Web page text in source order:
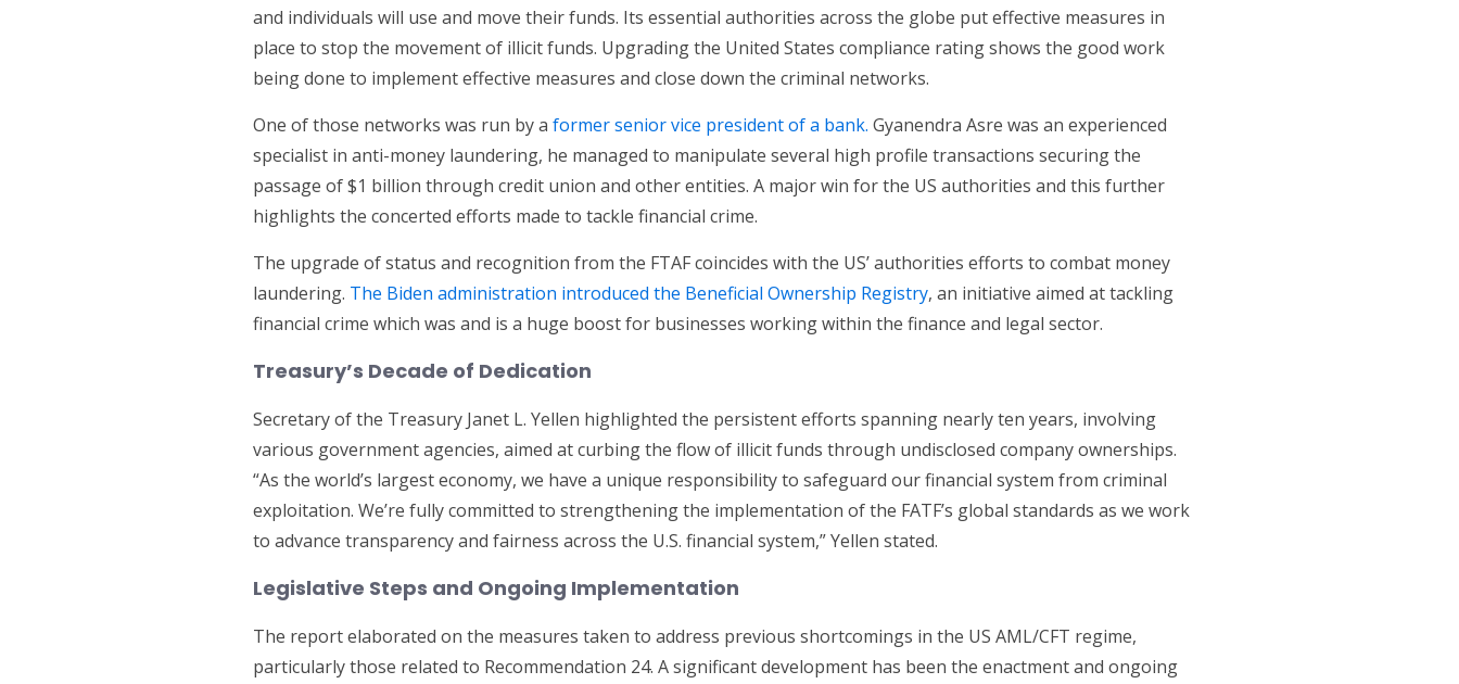
and individuals will use and move their funds. Its essential authorities across the globe put effective measures in
place to stop the movement of illicit funds. Upgrading the United States compliance rating shows the good work
being done to implement effective measures and close down the criminal networks.
One of those networks was run by a former senior vice president of a bank. Gyanendra Asre was an experienced
specialist in anti-money laundering, he managed to manipulate several high profile transactions securing the
passage of $1 billion through credit union and other entities. A major win for the US authorities and this further
highlights the concerted efforts made to tackle financial crime.
The upgrade of status and recognition from the FTAF coincides with the US’ authorities efforts to combat money
laundering. The Biden administration introduced the Beneficial Ownership Registry, an initiative aimed at tackling
financial crime which was and is a huge boost for businesses working within the finance and legal sector.
Treasury’s Decade of Dedication
Secretary of the Treasury Janet L. Yellen highlighted the persistent efforts spanning nearly ten years, involving
various government agencies, aimed at curbing the flow of illicit funds through undisclosed company ownerships.
“As the world’s largest economy, we have a unique responsibility to safeguard our financial system from criminal
exploitation. We’re fully committed to strengthening the implementation of the FATF’s global standards as we work
to advance transparency and fairness across the U.S. financial system,” Yellen stated.
Legislative Steps and Ongoing Implementation
The report elaborated on the measures taken to address previous shortcomings in the US AML/CFT regime,
particularly those related to Recommendation 24. A significant development has been the enactment and ongoing